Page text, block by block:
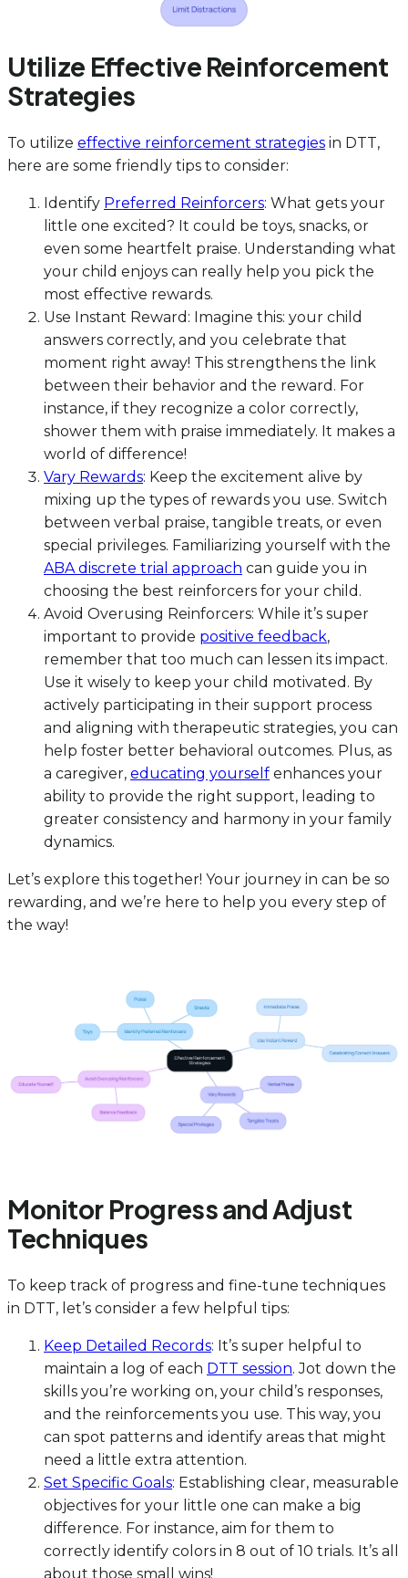
Utilize Effective Reinforcement
Strategies
To utilize effective reinforcement strategies in DTT,
here are some friendly tips to consider:
Identify Preferred Reinforcers: What gets your
little one excited? It could be toys, snacks, or
even some heartfelt praise. Understanding what
your child enjoys can really help you pick the
most effective rewards.
Use Instant Reward: Imagine this: your child
answers correctly, and you celebrate that
moment right away! This strengthens the link
between their behavior and the reward. For
instance, if they recognize a color correctly,
shower them with praise immediately. It makes a
world of difference!
Vary Rewards: Keep the excitement alive by
mixing up the types of rewards you use. Switch
between verbal praise, tangible treats, or even
special privileges. Familiarizing yourself with the
ABA discrete trial approach can guide you in
choosing the best reinforcers for your child.
Avoid Overusing Reinforcers: While it’s super
important to provide positive feedback,
remember that too much can lessen its impact.
Use it wisely to keep your child motivated. By
actively participating in their support process
and aligning with therapeutic strategies, you can
help foster better behavioral outcomes. Plus, as
a caregiver, educating yourself enhances your
ability to provide the right support, leading to
greater consistency and harmony in your family
dynamics.
Let’s explore this together! Your journey in can be so
rewarding, and we’re here to help you every step of
the way!
Monitor Progress and Adjust
Techniques
To keep track of progress and fine-tune techniques
in DTT, let’s consider a few helpful tips:
Keep Detailed Records: It’s super helpful to
maintain a log of each DTT session. Jot down the
skills you’re working on, your child’s responses,
and the reinforcements you use. This way, you
can spot patterns and identify areas that might
need a little extra attention.
Set Specific Goals: Establishing clear, measurable
objectives for your little one can make a big
difference. For instance, aim for them to
correctly identify colors in 8 out of 10 trials. It’s all
about those small wins!